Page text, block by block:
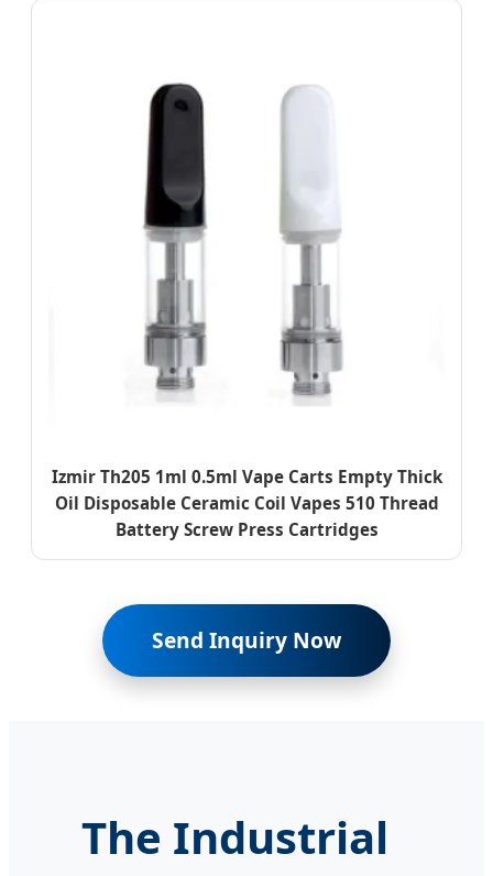
Izmir Th205 1ml 0.5ml Vape Carts Empty Thick
Oil Disposable Ceramic Coil Vapes 510 Thread
Battery Screw Press Cartridges
Send Inquiry Now
The Industrial